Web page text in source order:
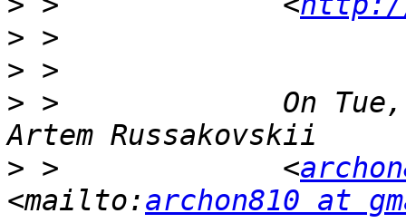
>
>
> >             On Tue,
> >             <
<mailto:archon810 at